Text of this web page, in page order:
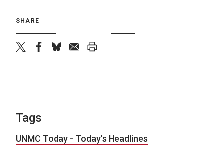
SHARE
Tags
UNMC Today - Today's Headlines